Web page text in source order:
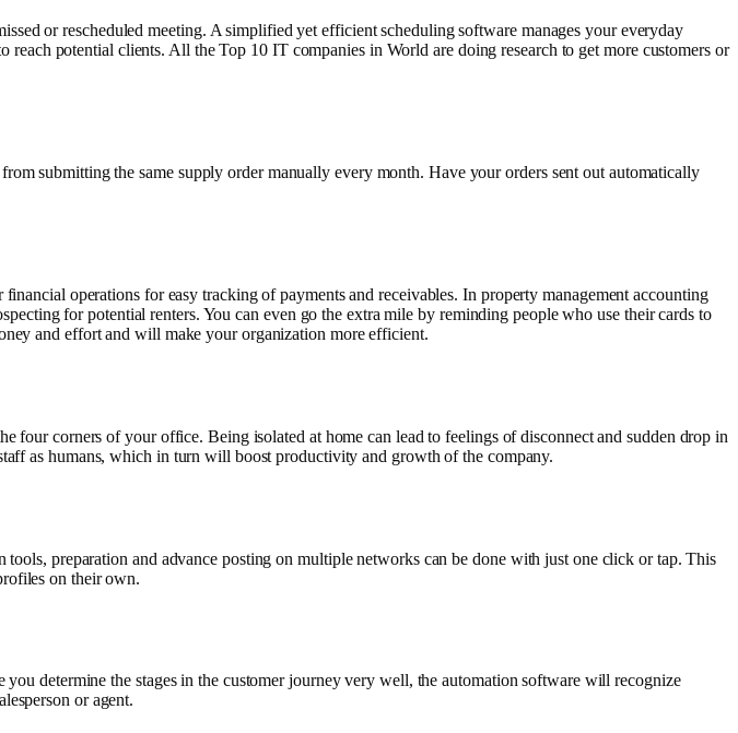
or rescheduled meeting. A simplified yet efficient scheduling software manages your everyday
potential clients. All the Top 10 IT companies in World are doing research to get more customers or
submitting the same supply order manually every month. Have your orders sent out automatically
operations for easy tracking of payments and receivables. In property management accounting
for potential renters. You can even go the extra mile by reminding people who use their cards to
and effort and will make your organization more efficient.
corners of your office. Being isolated at home can lead to feelings of disconnect and sudden drop in
as humans, which in turn will boost productivity and growth of the company.
preparation and advance posting on multiple networks can be done with just one click or tap. This
on their own.
determine the stages in the customer journey very well, the automation software will recognize
or agent.